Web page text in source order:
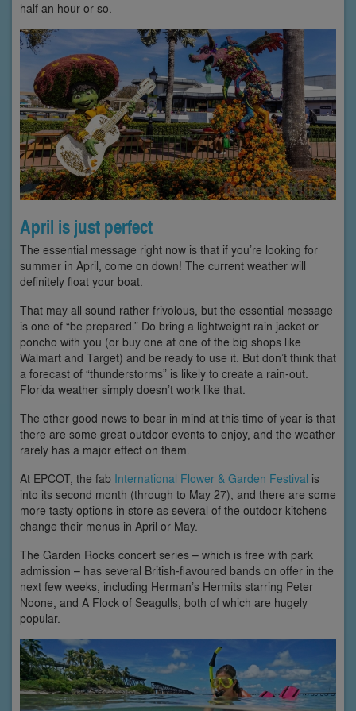
half an hour or so.
April is just perfect
The essential message right now is that if you’re looking for
summer in April, come on down! The current weather will
definitely float your boat.
That may all sound rather frivolous, but the essential message
is one of “be prepared.” Do bring a lightweight rain jacket or
poncho with you (or buy one at one of the big shops like
Walmart and Target) and be ready to use it. But don’t think that
a forecast of “thunderstorms” is likely to create a rain-out.
Florida weather simply doesn’t work like that.
The other good news to bear in mind at this time of year is that
there are some great outdoor events to enjoy, and the weather
rarely has a major effect on them.
At EPCOT, the fab International Flower & Garden Festival is
into its second month (through to May 27), and there are some
more tasty options in store as several of the outdoor kitchens
change their menus in April or May.
The Garden Rocks concert series – which is free with park
admission – has several British-flavoured bands on offer in the
next few weeks, including Herman’s Hermits starring Peter
Noone, and A Flock of Seagulls, both of which are hugely
popular.